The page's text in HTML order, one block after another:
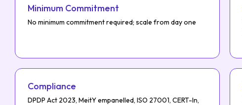
Minimum Commitment
No minimum commitment required; scale from day one
Compliance
DPDP Act 2023, MeitY empanelled, ISO 27001, CERT-In,